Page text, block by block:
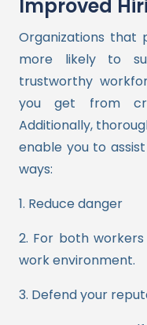
Improved
Organizations that
more likely to
trustworthy
you get from
Additionally,
enable you to
ways:
1. Reduce danger
2. For both
work environment.
3. Defend your